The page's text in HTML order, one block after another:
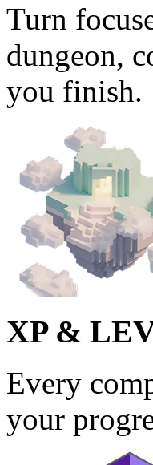
Turn
dungeon,
you finish.
XP &
Every
your